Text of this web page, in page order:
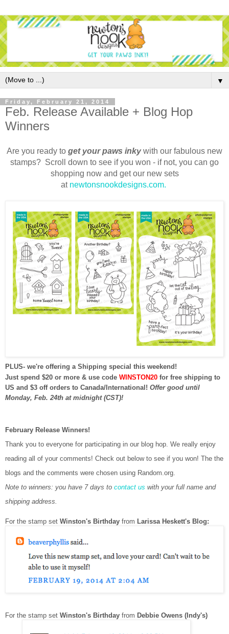
▼
Friday, February 21, 2014
Feb. Release Available + Blog Hop
Winners
Are you ready to get your paws inkywith our fabulous new
stamps? Scroll down to see if you won - if not, you can go
shopping now and get our new sets
at newtonsnookdesigns.com.
PLUS- we're offering a Shipping special this weekend!
Just spend $20 or more & use code WINSTON20 for free shipping to
US and $3 off orders to Canada/International! Offer good until
Monday, Feb. 24th at midnight (CST)!
February Release Winners!
Thank you to everyone for participating in our blog hop. We really enjoy
reading all of your comments! Check out below to see if you won! The the
blogs and the comments were chosen using Random.org.
Note to winners: you have 7 days to contact us with your full name and
shipping address.
For the stamp set Winston's Birthday from Larissa Heskett's Blog:
For the stamp set Winston's Birthday from Debbie Owens (Indy's)